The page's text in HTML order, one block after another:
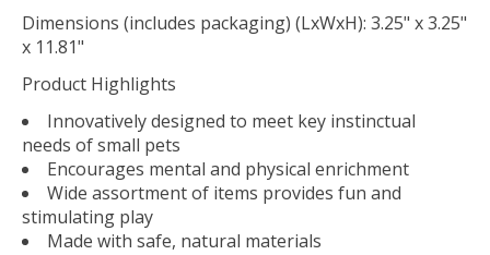
Dimensions (includes packaging) (LxWxH): 3.25" x 3.25"
x 11.81"
Product Highlights
Innovatively designed to meet key instinctual
needs of small pets
Encourages mental and physical enrichment
Wide assortment of items provides fun and
stimulating play
Made with safe, natural materials